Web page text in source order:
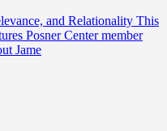
and Relationality This
Posner Center member
Jame